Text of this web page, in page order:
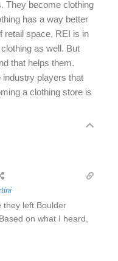
They become clothing
has a way better
retail space, REI is in
as well. But
that helps them.
players that
a clothing store is
they left Boulder
on what I heard,